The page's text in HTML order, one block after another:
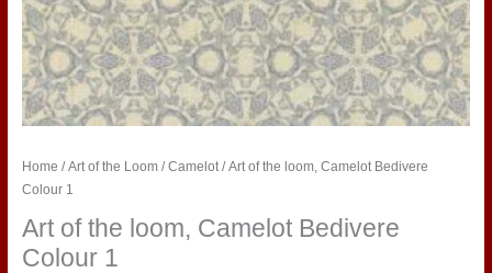
Home /Art of the Loom/Camelot/ Art of the loom, Camelot Bedivere
Colour 1
Art of the loom, Camelot Bedivere
Colour 1